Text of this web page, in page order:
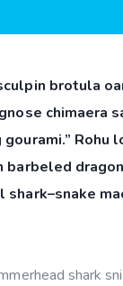
brotula
chimaera
Rohu
shark–snake
shark